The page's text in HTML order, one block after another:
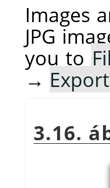
Images
JPG
you to
→
3.16.